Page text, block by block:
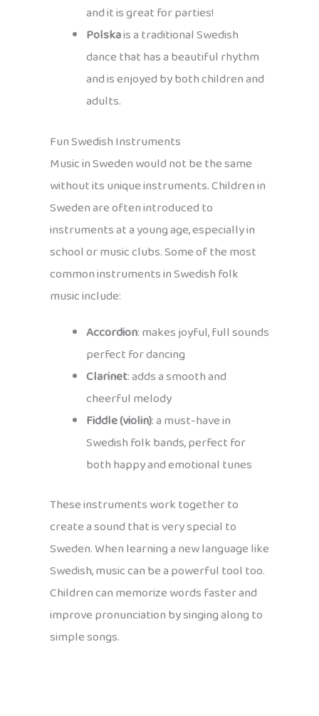
and it is great for parties!
Polskais a traditional Swedish
dance that has a beautiful rhythm
and is enjoyed by both children and
adults.
Fun Swedish Instruments
Music in Sweden would not be the same
without its unique instruments. Children in
Sweden are often introduced to
instruments at a young age, especially in
school or music clubs. Some of the most
common instruments in Swedish folk
music include:
Accordion: makes joyful, full sounds
perfect for dancing
Clarinet: adds a smooth and
cheerful melody
Fiddle (violin): a must-have in
Swedish folk bands, perfect for
both happy and emotional tunes
These instruments work together to
create a sound that is very special to
Sweden. When learning a new language like
Swedish, music can be a powerful tool too.
Children can memorize words faster and
improve pronunciation by singing along to
simple songs.